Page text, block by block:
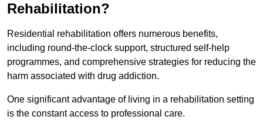
Rehabilitation?
Residential rehabilitation offers numerous benefits,
including round-the-clock support, structured self-help
programmes, and comprehensive strategies for reducing the
harm associated with drug addiction.
One significant advantage of living in a rehabilitation setting
is the constant access to professional care.